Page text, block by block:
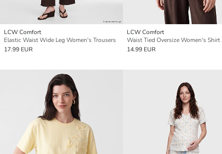
LCW Comfort
Elastic Waist Wide Leg Women's Trousers
17.99 EUR
LCW Comfort
Waist Tied Oversize Women's Shirt
14.99 EUR